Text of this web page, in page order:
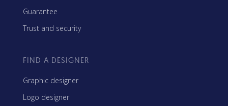
Guarantee
Trust and security
FIND A DESIGNER
Graphic designer
Logo designer